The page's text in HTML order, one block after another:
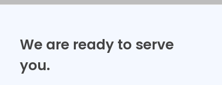
We are ready to serve
you.